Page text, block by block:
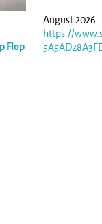
Flop
August 2026
https://